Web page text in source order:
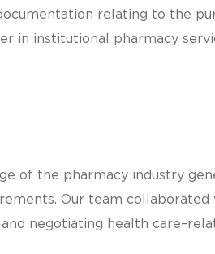
relating to the
in institutional pharmacy
of the pharmacy industry
Our team collaborated
negotiating health